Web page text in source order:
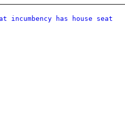
incumbency has house seat